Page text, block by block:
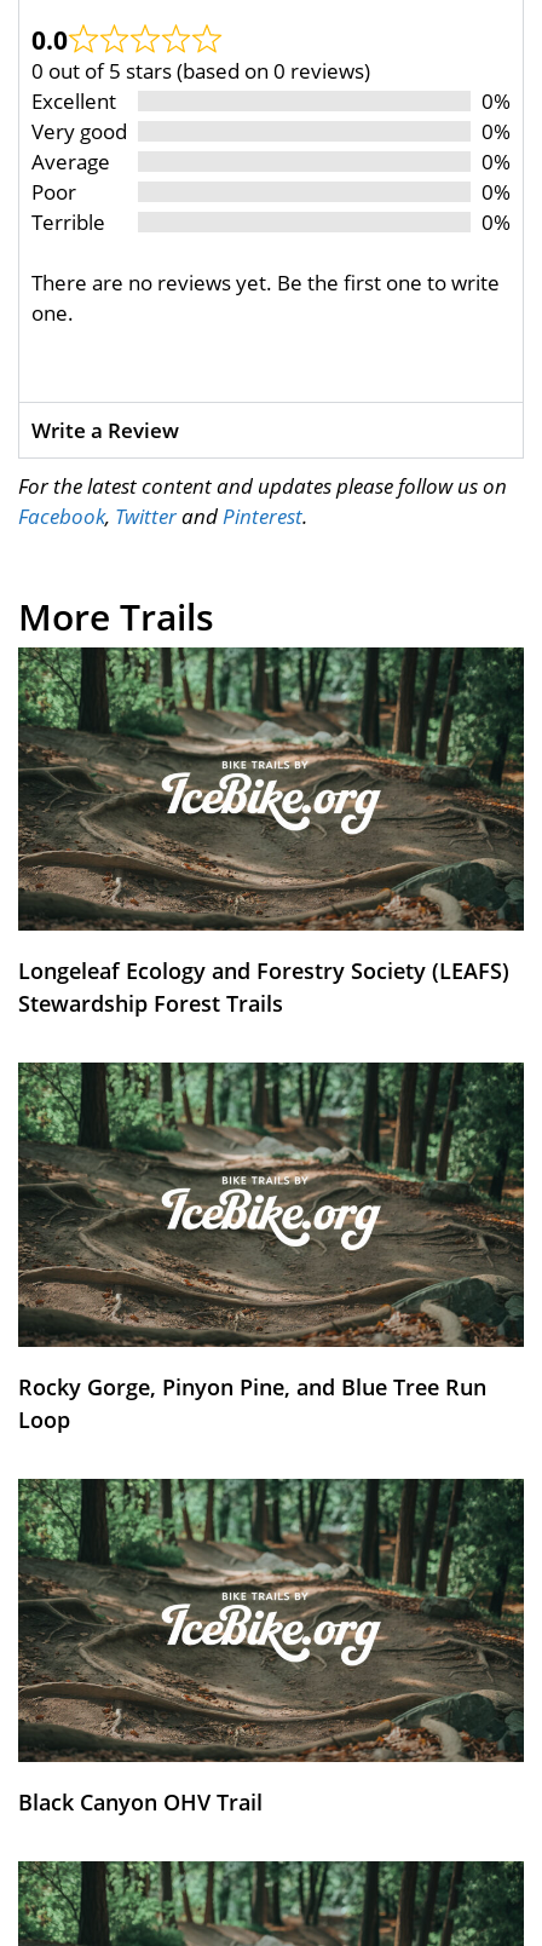
0.0
0 out of 5 stars (based on 0 reviews)
Excellent
0%
Very good
0%
Average
0%
Poor
0%
Terrible
0%
There are no reviews yet. Be the first one to write
one.
Write a Review
For the latest content and updates please follow us on
Facebook, TwitterandPinterest.
More Trails
Longeleaf Ecology and Forestry Society (LEAFS)
Stewardship Forest Trails
Rocky Gorge, Pinyon Pine, and Blue Tree Run
Loop
Black Canyon OHV Trail